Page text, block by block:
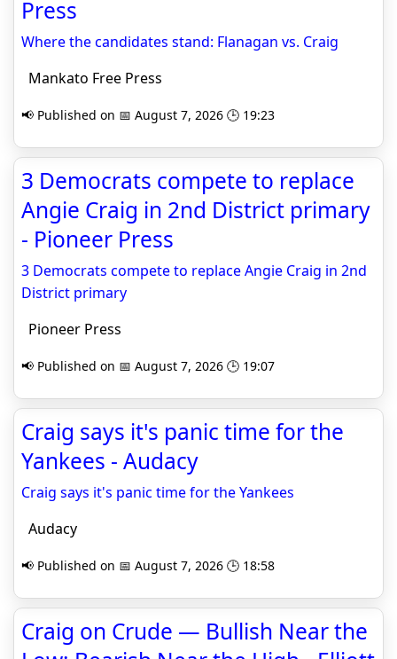
Press
Where the candidates stand: Flanagan vs. Craig
Mankato Free Press
📢 Published on 📅 August 7, 2026 🕒 19:23
3 Democrats compete to replace
Angie Craig in 2nd District primary
- Pioneer Press
3 Democrats compete to replace Angie Craig in 2nd
District primary
Pioneer Press
📢 Published on 📅 August 7, 2026 🕒 19:07
Craig says it's panic time for the
Yankees - Audacy
Craig says it's panic time for the Yankees
Audacy
📢 Published on 📅 August 7, 2026 🕒 18:58
Craig on Crude — Bullish Near the